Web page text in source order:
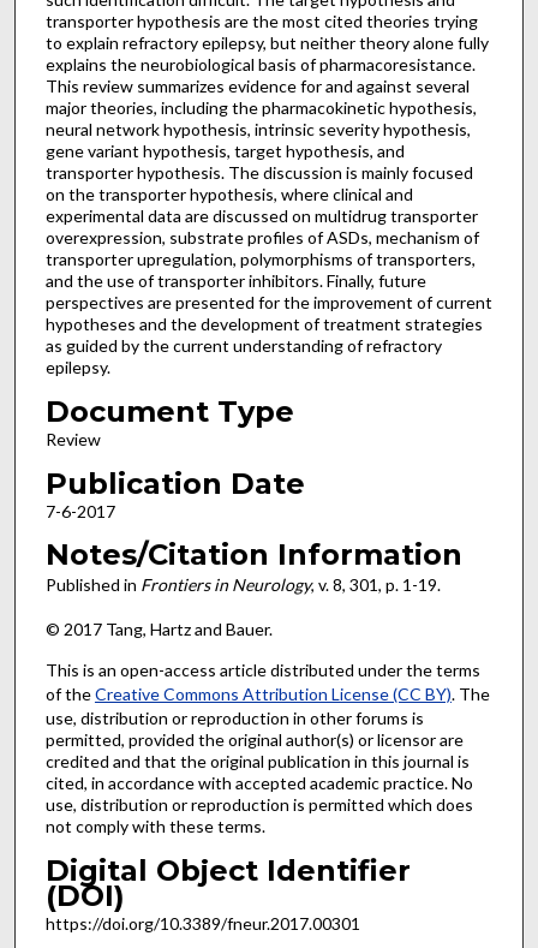
transporter hypothesis are the most cited theories trying
to explain refractory epilepsy, but neither theory alone fully
explains the neurobiological basis of pharmacoresistance.
This review summarizes evidence for and against several
major theories, including the pharmacokinetic hypothesis,
neural network hypothesis, intrinsic severity hypothesis,
gene variant hypothesis, target hypothesis, and
transporter hypothesis. The discussion is mainly focused
on the transporter hypothesis, where clinical and
experimental data are discussed on multidrug transporter
overexpression, substrate profiles of ASDs, mechanism of
transporter upregulation, polymorphisms of transporters,
and the use of transporter inhibitors. Finally, future
perspectives are presented for the improvement of current
hypotheses and the development of treatment strategies
as guided by the current understanding of refractory
epilepsy.
Document Type
Review
Publication Date
7-6-2017
Notes/Citation Information
Published in Frontiers in Neurology, v. 8, 301, p. 1-19.
© 2017 Tang, Hartz and Bauer.
This is an open-access article distributed under the terms
of theCreative Commons Attribution License (CC BY). The
use, distribution or reproduction in other forums is
permitted, provided the original author(s) or licensor are
credited and that the original publication in this journal is
cited, in accordance with accepted academic practice. No
use, distribution or reproduction is permitted which does
not comply with these terms.
Digital Object Identifier
(DOI)
https://doi.org/10.3389/fneur.2017.00301